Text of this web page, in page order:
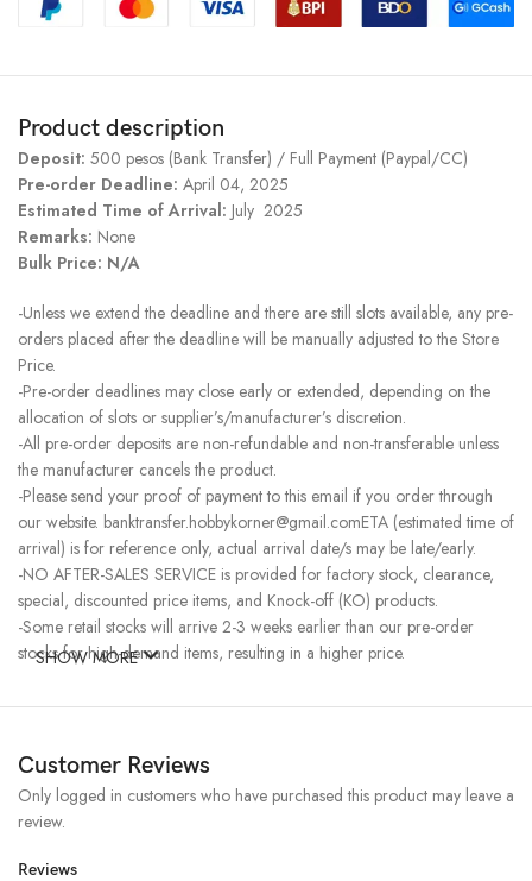
Product description
Deposit: 500 pesos (Bank Transfer) / Full Payment (Paypal/CC)
Pre-order Deadline: April 04, 2025
Estimated Time of Arrival: July 2025
Remarks: None
Bulk Price: N/A
-Unless we extend the deadline and there are still slots available, any pre-
orders placed after the deadline will be manually adjusted to the Store
Price.
-Pre-order deadlines may close early or extended, depending on the
allocation of slots or supplier’s/manufacturer’s discretion.
-All pre-order deposits are non-refundable and non-transferable unless
the manufacturer cancels the product.
-Please send your proof of payment to this email if you order through
our website. banktransfer.hobbykorner@gmail.comETA (estimated time of
arrival) is for reference only, actual arrival date/s may be late/early.
-NO AFTER-SALES SERVICE is provided for factory stock, clearance,
special, discounted price items, and Knock-off (KO) products.
-Some retail stocks will arrive 2-3 weeks earlier than our pre-order
stocks for high-demand items, resulting in a higher price.
SHOW MORE
Customer Reviews
Reviews
Only logged in customers who have purchased this product may leave a
review.